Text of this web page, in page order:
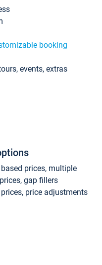
booking
events, extras
prices, multiple
gap fillers
price adjustments